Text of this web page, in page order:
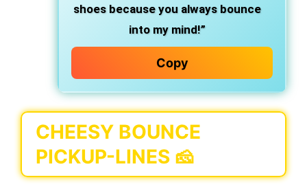
shoes because you always bounce
into my mind!”
Copy
CHEESY BOUNCE
PICKUP-LINES 🧀